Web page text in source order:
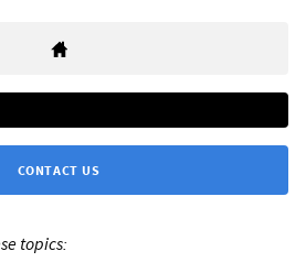
CONTACT US
topics: